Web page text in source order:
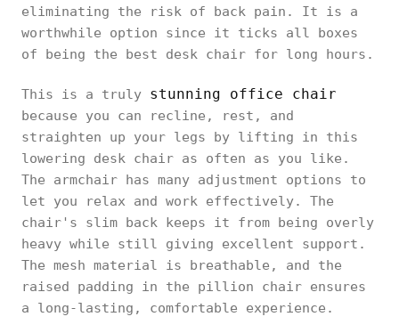
eliminating the risk of back pain. It is a
worthwhile option since it ticks all boxes
of being the best desk chair for long hours.
This is a truly stunning office chair
because you can recline, rest, and
straighten up your legs by lifting in this
lowering desk chair as often as you like.
The armchair has many adjustment options to
let you relax and work effectively. The
chair's slim back keeps it from being overly
heavy while still giving excellent support.
The mesh material is breathable, and the
raised padding in the pillion chair ensures
a long-lasting, comfortable experience.